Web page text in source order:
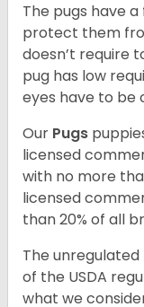
The pugs have
protect them
doesn’t require
pug has low
eyes have to be
Our Pugs
licensed
with no more
licensed
than 20% of all
The
of the USDA
what we